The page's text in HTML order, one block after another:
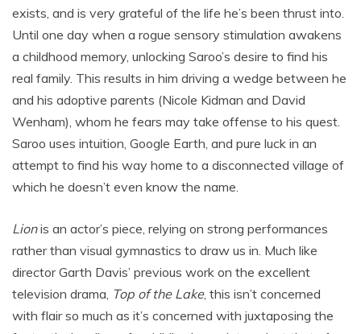
exists, and is very grateful of the life he’s been thrust into.
Until one day when a rogue sensory stimulation awakens
a childhood memory, unlocking Saroo’s desire to find his
real family. This results in him driving a wedge between he
and his adoptive parents (Nicole Kidman and David
Wenham), whom he fears may take offense to his quest.
Saroo uses intuition, Google Earth, and pure luck in an
attempt to find his way home to a disconnected village of
which he doesn’t even know the name.
Lionis an actor’s piece, relying on strong performances
rather than visual gymnastics to draw us in. Much like
director Garth Davis’ previous work on the excellent
television drama, Top of the Lake, this isn’t concerned
with flair so much as it’s concerned with juxtaposing the